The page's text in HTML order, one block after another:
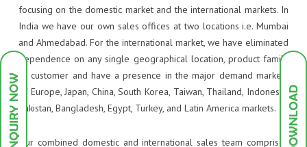
OUR STRENGTHS
OUR STRATEGY
RESEARCH & DEVELOPMENT
SALES AND MARKETING
MILESTONES
BUSINESS
GROUP PROFILE
COMPANY OVERVIEW
INFRASTRUCTURE
PLANT INFRASTRUCTURE
UTILITIES
PILOT PLANT
POLLUTION TREATMENT FACILITIES
RESEARCH AND DEVELOPMENT
PRODUCTS
INTERMEDIATES
DYES INTERMEDIATES
DYESTUFF
GREEN ENDEAVOURS
INVESTOR DESK
focusing on the domestic market and the international markets. In
India we have our own sales offices at two locations i.e. Mumbai
and Ahmedabad. For the international market, we have eliminated
dependence on any single geographical location, product family
or customer and have a presence in the major demand markets
of Europe, Japan, China, South Korea, Taiwan, Thailand, Indonesia,
Pakistan, Bangladesh, Egypt, Turkey, and Latin America markets.
Our combined domestic and international sales team comprises